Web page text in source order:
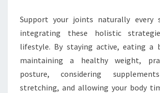
Support your joints naturally every
integrating these holistic
lifestyle. By staying active, eating a
maintaining a healthy weight,
posture, considering
stretching, and allowing your body